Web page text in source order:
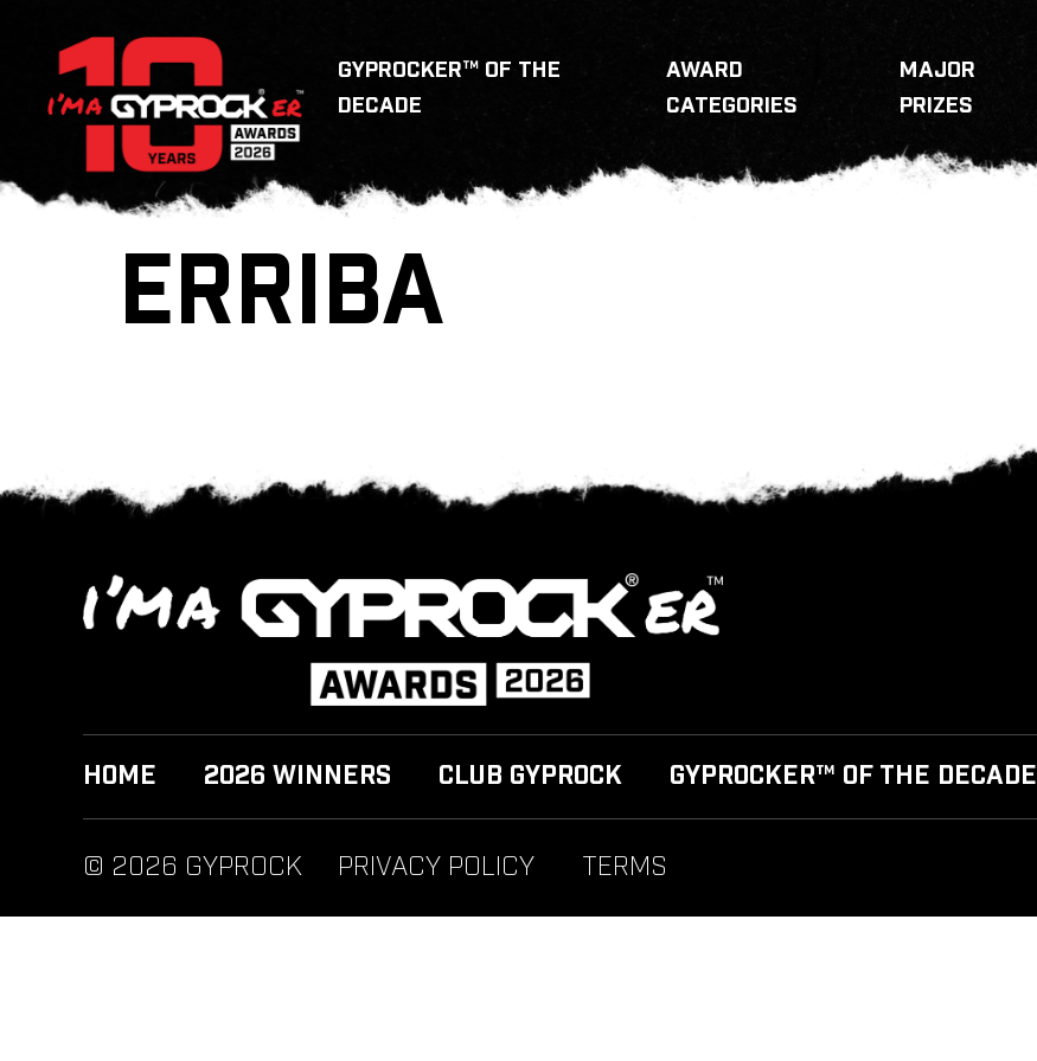
GYPROCKER™ OF THE
DECADE
AWARD
CATEGORIES
MAJOR
PRIZES
ERRIBA
HOME 2026 WINNERS CLUB GYPROCK GYPROCKER™ OF THE DECADE
© 2026 GYPROCK PRIVACY POLICY TERMS